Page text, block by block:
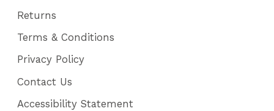
Returns
Terms & Conditions
Privacy Policy
Contact Us
Accessibility Statement